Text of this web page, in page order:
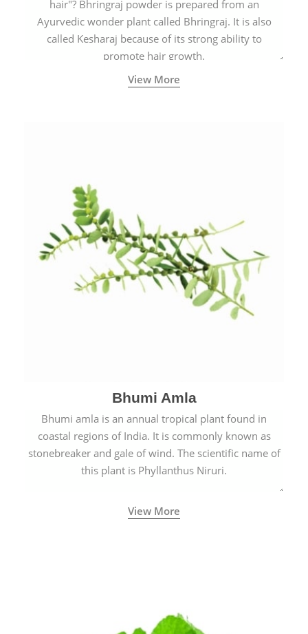
hair"? Bhringraj powder is prepared from an
Ayurvedic wonder plant called Bhringraj. It is also
called Kesharaj because of its strong ability to
promote hair growth.
View More
Bhumi Amla
Bhumi amla is an annual tropical plant found in
coastal regions of India. It is commonly known as
stonebreaker and gale of wind. The scientific name of
this plant is Phyllanthus Niruri.
View More